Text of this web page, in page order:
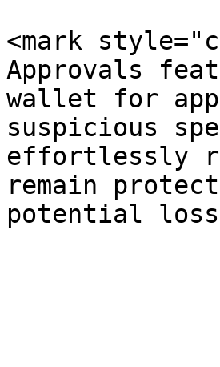
<mark
Approvals
wallet for
suspicious
effortlessly
remain